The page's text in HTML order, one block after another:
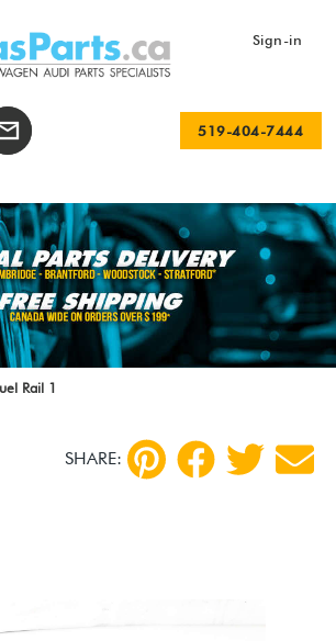
Sign-in
519-404-7444
Rail 1
SHARE: